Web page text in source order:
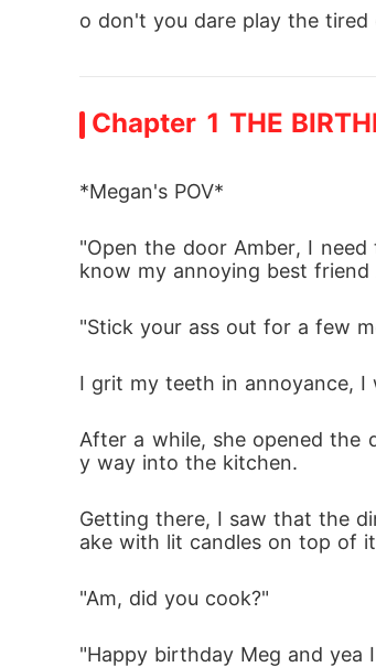
o don't you dare play the
as falling towards Amber.
"Watch out!!!" I yelled and
"Ahhhhhhhh!" I screamed
her. She meets Harry and
tion is: will she allow her
Chapter 1 THE
*Megan's POV*
"Open the door Amber, I
know my annoying best
"Stick your ass out for a few
I grit my teeth in annoyance,
After a while, she opened the
y way into the kitchen.
Getting there, I saw that the
ake with lit candles on top of
"Am, did you cook?"
"Happy birthday Meg and